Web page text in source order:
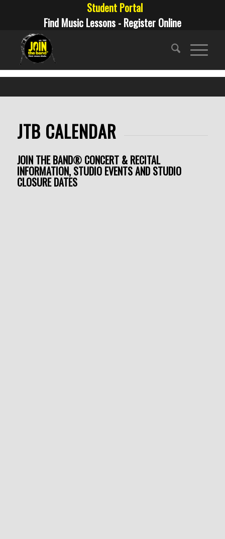
Student Portal
Find Music Lessons - Register Online
JTB CALENDAR
JOIN THE BAND® CONCERT & RECITAL
INFORMATION, STUDIO EVENTS AND STUDIO
CLOSURE DATES